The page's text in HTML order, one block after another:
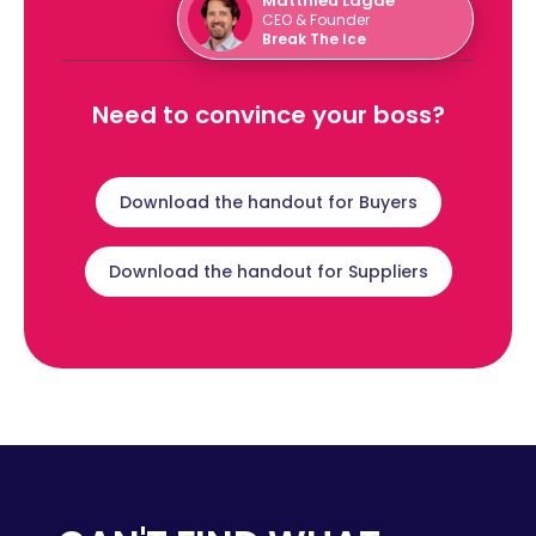
CEO & Founder
Break The Ice
Need to convince your boss?
Download the handout for Buyers
Download the handout for Suppliers